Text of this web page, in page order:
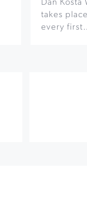
Dan Kosta
takes
every